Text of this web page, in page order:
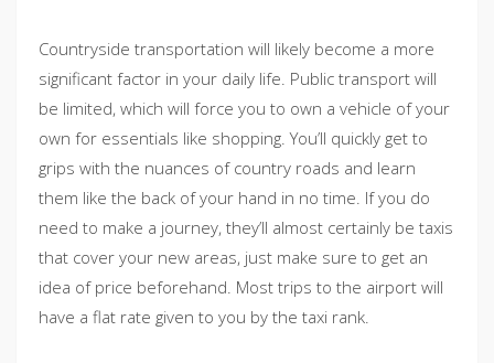
Countryside transportation will likely become a more
significant factor in your daily life. Public transport will
be limited, which will force you to own a vehicle of your
own for essentials like shopping. You’ll quickly get to
grips with the nuances of country roads and learn
them like the back of your hand in no time. If you do
need to make a journey, they’ll almost certainly be taxis
that cover your new areas, just make sure to get an
idea of price beforehand. Most trips to the airport will
have a flat rate given to you by the taxi rank.